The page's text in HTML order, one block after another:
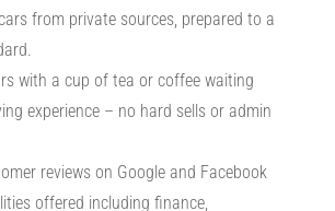
from private sources, prepared to a
with a cup of tea or coffee waiting
experience – no hard sells or admin
reviews on Google and Facebook
offered including finance,